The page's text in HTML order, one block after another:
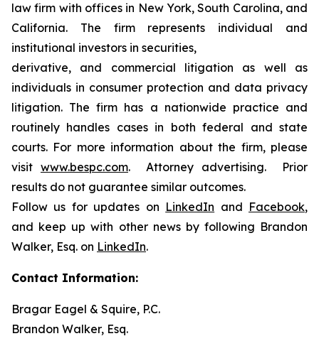
law firm with offices in New York, South Carolina, and
California. The firm represents individual and
institutional investors in securities,
derivative, and commercial litigation as well as
individuals in consumer protection and data privacy
litigation. The firm has a nationwide practice and
routinely handles cases in both federal and state
courts. For more information about the firm, please
visit www.bespc.com. Attorney advertising. Prior
results do not guarantee similar outcomes.
Follow us for updates on LinkedIn and Facebook,
and keep up with other news by following Brandon
Walker, Esq. on LinkedIn.
Contact Information:
Bragar Eagel & Squire, P.C.
Brandon Walker, Esq.